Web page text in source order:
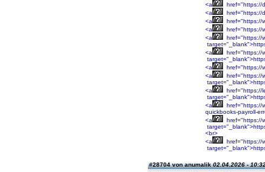
<a
href="https://
<a
href="https://
<a
href="https://
<a
href="https://
<a
href="https://
<a
href="https://
<a
href="https://
<a
href="https://
<a
href="https://
<a
href="https://
quickbooks-payroll-
<a
href="https://
<br>
<a
href="https://
#28704 von anumalik02.04.2026 -